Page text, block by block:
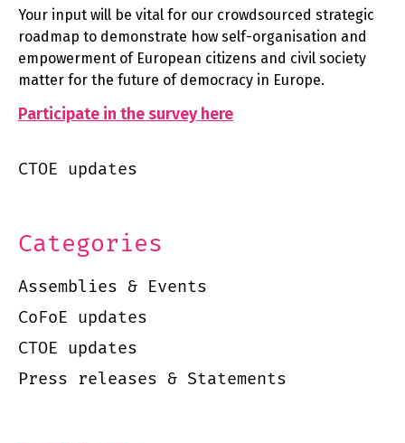
Your input will be vital for our crowdsourced strategic
roadmap to demonstrate how self-organisation and
empowerment of European citizens and civil society
matter for the future of democracy in Europe.
Participate in the survey here
CTOE updates
Categories
Assemblies & Events
CoFoE updates
CTOE updates
Press releases & Statements